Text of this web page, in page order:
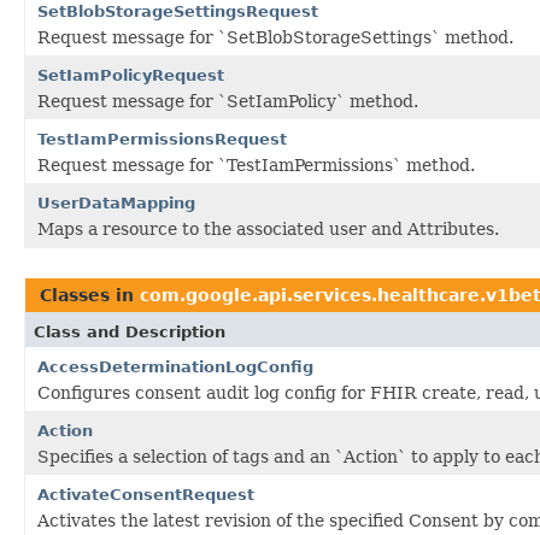
SetBlobStorageSettingsRequest
Request message for `SetBlobStorageSettings` method.
SetIamPolicyRequest
Request message for `SetIamPolicy` method.
TestIamPermissionsRequest
Request message for `TestIamPermissions` method.
UserDataMapping
Maps a resource to the associated user and Attributes.
Classes in
Class and Description
AccessDeterminationLogConfig
Configures consent audit log config for FHIR create, read,
Action
Specifies a selection of tags and an `Action` to apply to
ActivateConsentRequest
Activates the latest revision of the specified Consent by